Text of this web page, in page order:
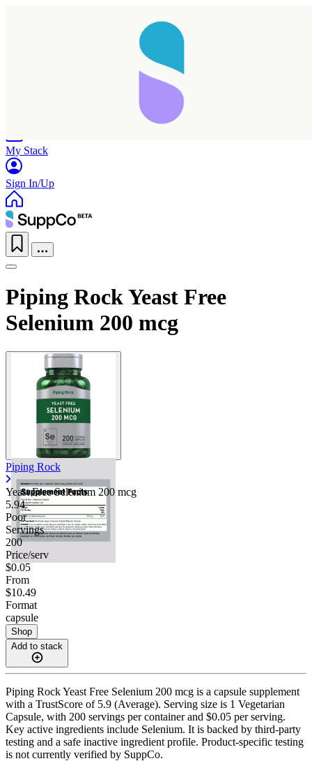
My Stack
Sign In/Up
Piping Rock Yeast Free
Selenium 200 mcg
Piping Rock
Yeast Free Selenium 200 mcg
5.94
Poor
Servings
200
Price/serv
$0.05
From
$10.49
Format
capsule
Shop
Add to stack
Piping Rock Yeast Free Selenium 200 mcg is a capsule supplement
with a TrustScore of 5.9 (Average). Serving size is 1 Vegetarian
Capsule, with 200 servings per container and $0.05 per serving.
Key active ingredients include Selenium. It is backed by third-party
testing and a safe inactive ingredient profile. Product-specific testing
is not currently verified by SuppCo.